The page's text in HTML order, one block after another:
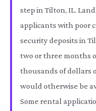
step in Tilton, IL.
applicants with poor
security deposits in
two or three months
thousands of dollars
would otherwise be
Some rental